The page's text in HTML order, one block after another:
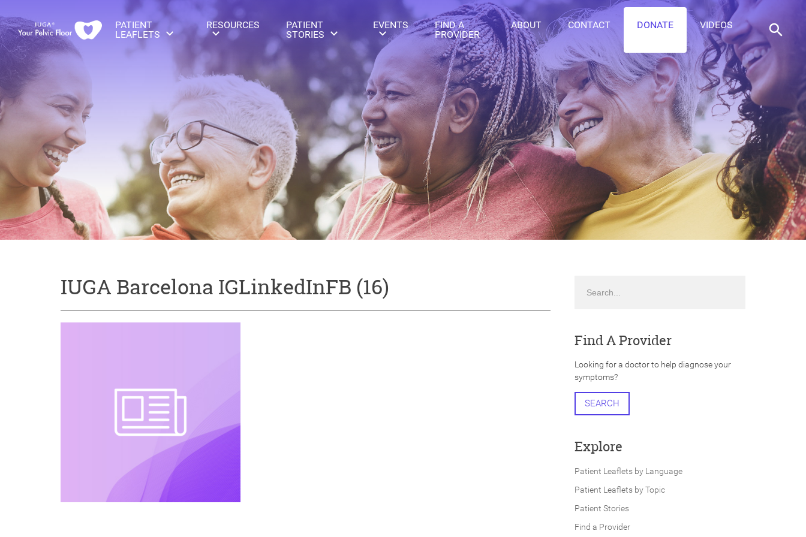
PATIENT
LEAFLETS
RESOURCES
PATIENT
STORIES
EVENTS
FIND A
PROVIDER
ABOUT CONTACT DONATE VIDEOS
IUGA Barcelona IGLinkedInFB (16)
Find A Provider
Looking for a doctor to help diagnose your
symptoms?
SEARCH
Explore
Patient Leaflets by Language
Patient Leaflets by Topic
Patient Stories
Find a Provider